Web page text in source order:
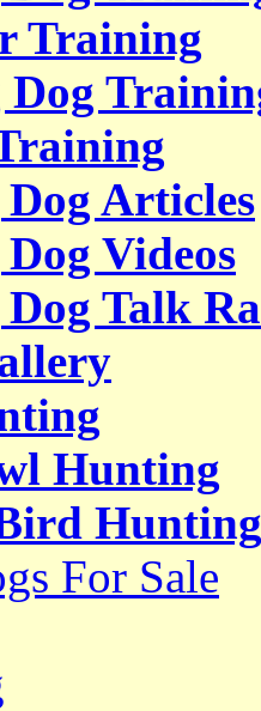
Training
Articles
Videos
Talk
Hunting
Hunting
For Sale